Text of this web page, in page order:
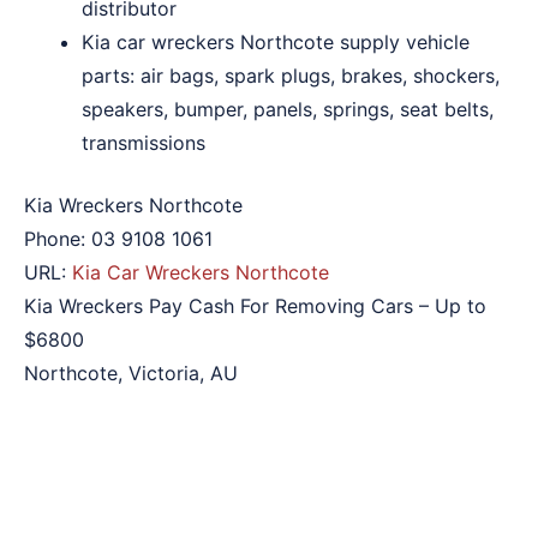
distributor
Kia car wreckers Northcote supply vehicle
parts: air bags, spark plugs, brakes, shockers,
speakers, bumper, panels, springs, seat belts,
transmissions
Kia Wreckers Northcote
Phone: 03 9108 1061
URL: Kia Car Wreckers Northcote
Kia Wreckers Pay Cash For Removing Cars – Up to
$6800
Northcote, Victoria, AU